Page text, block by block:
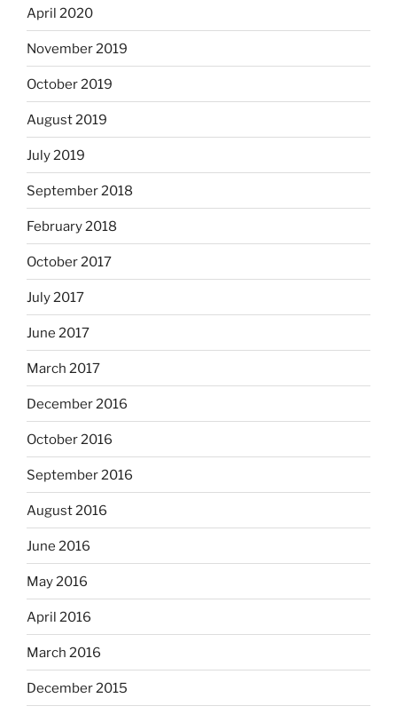
April 2020
November 2019
October 2019
August 2019
July 2019
September 2018
February 2018
October 2017
July 2017
June 2017
March 2017
December 2016
October 2016
September 2016
August 2016
June 2016
May 2016
April 2016
March 2016
December 2015